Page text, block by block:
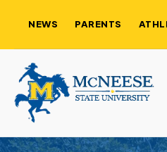
NEWS PARENTS